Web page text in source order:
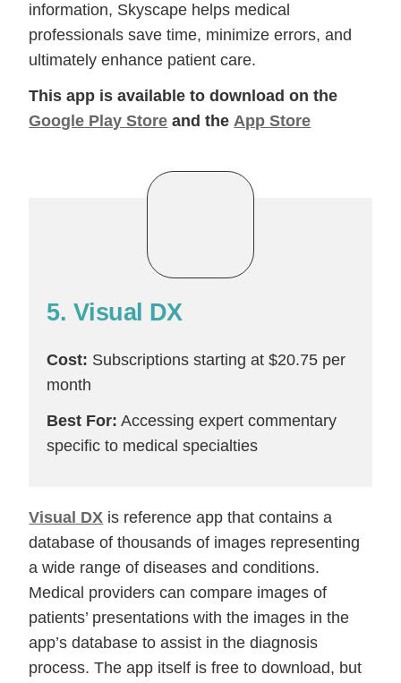
information, Skyscape helps medical
professionals save time, minimize errors, and
ultimately enhance patient care.
This app is available to download on the
Google Play Store and theApp Store
5. Visual DX
Cost: Subscriptions starting at $20.75 per
month
Best For: Accessing expert commentary
specific to medical specialties
Visual DX is reference app that contains a
database of thousands of images representing
a wide range of diseases and conditions.
Medical providers can compare images of
patients’ presentations with the images in the
app’s database to assist in the diagnosis
process. The app itself is free to download, but